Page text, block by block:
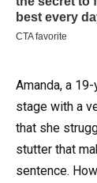
Amanda, a
stage with a
that she
stutter that
sentence.